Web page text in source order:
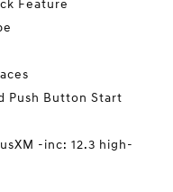
Feature
Push Button Start
-inc: 12.3 high-